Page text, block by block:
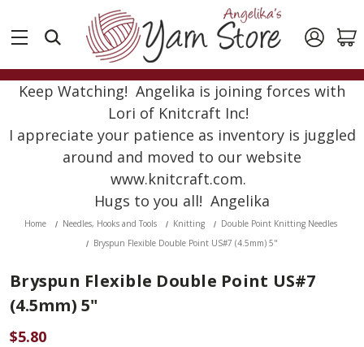
Keep Watching! Angelika is joining forces with
Lori of Knitcraft Inc!
I appreciate your patience as inventory is juggled
around and moved to our website
www.knitcraft.com.
Hugs to you all! Angelika
Home Needles, Hooks and Tools Knitting
Double Point Knitting Needles
Bryspun Flexible Double Point US#7 (4.5mm) 5"
Bryspun Flexible Double Point US#7
(4.5mm) 5"
$5.80